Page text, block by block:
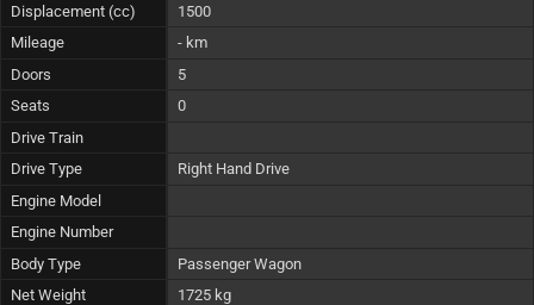
Displacement (cc)
1500
Mileage
- km
Doors
5
Seats
0
Drive Train
Drive Type
Right Hand Drive
Engine Model
Engine Number
Body Type
Passenger Wagon
Net Weight
1725 kg